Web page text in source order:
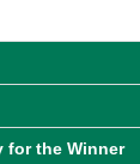
for the Winner